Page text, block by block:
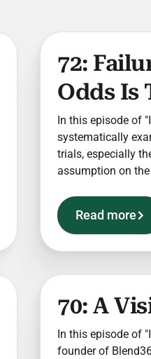
72:
Odds Is
In this episode of
systematically
trials, especially
assumption on
Read more
70: A
In this episode of
founder of